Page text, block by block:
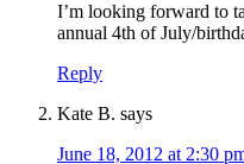
I’m looking forward to
annual 4th of July/
Reply
Kate B. says
June 18, 2012 at 2:30